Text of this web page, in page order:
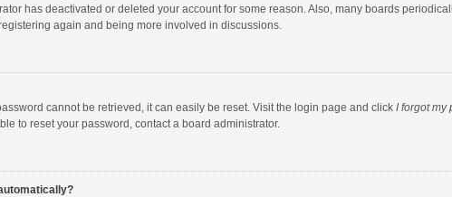
has deactivated or deleted your account for some reason. Also, many boards
again and being more involved in discussions.
cannot be retrieved, it can easily be reset. Visit the login page and click I forgot my
to reset your password, contact a board administrator.